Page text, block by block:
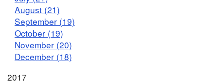
August (21)
September (19)
October (19)
November (20)
December (18)
2017